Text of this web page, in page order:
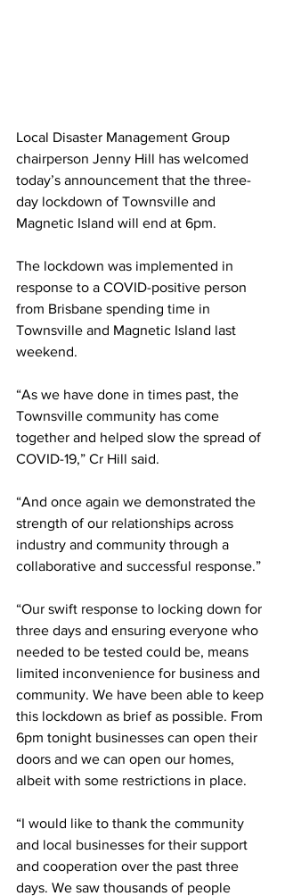
Local Disaster Management Group
chairperson Jenny Hill has welcomed
today’s announcement that the three-
day lockdown of Townsville and
Magnetic Island will end at 6pm.
The lockdown was implemented in
response to a COVID-positive person
from Brisbane spending time in
Townsville and Magnetic Island last
weekend.
“As we have done in times past, the
Townsville community has come
together and helped slow the spread of
COVID-19,” Cr Hill said.
“And once again we demonstrated the
strength of our relationships across
industry and community through a
collaborative and successful response.”
“Our swift response to locking down for
three days and ensuring everyone who
needed to be tested could be, means
limited inconvenience for business and
community. We have been able to keep
this lockdown as brief as possible. From
6pm tonight businesses can open their
doors and we can open our homes,
albeit with some restrictions in place.
“I would like to thank the community
and local businesses for their support
and cooperation over the past three
days. We saw thousands of people